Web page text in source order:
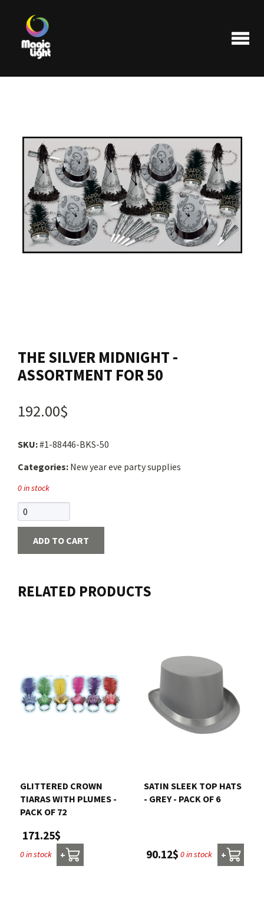
Products
Most popular
Clearance
FAQ
Cart
THE SILVER MIDNIGHT -
ASSORTMENT FOR 50
192.00$
SKU:#1-88446-BKS-50
Categories: New year eve party supplies
0 in stock
ADD TO CART
RELATED PRODUCTS
GLITTERED CROWN
TIARAS WITH PLUMES -
PACK OF 72
171.25$
0 in stock +
SATIN SLEEK TOP HATS
- GREY - PACK OF 6
90.12$ 0 in stock +